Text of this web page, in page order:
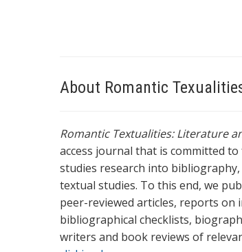
About Romantic
Romantic Textualities: Literature
access journal that is committed
studies research into
textual studies. To this end, we
peer-reviewed articles, reports
bibliographical checklists,
writers and book reviews of